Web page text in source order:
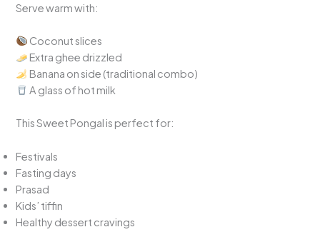
Serve warm with:
Coconut slices
Extra ghee drizzled
Banana on side (traditional combo)
A glass of hot milk
This Sweet Pongal is perfect for:
Festivals
Fasting days
Prasad
Kids’ tiffin
Healthy dessert cravings